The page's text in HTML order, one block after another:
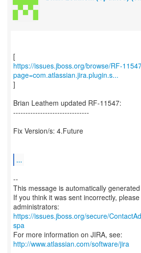
https://issues.jboss.org/browse/RF-
page=com.atlassian.jira.plugin.s...
]
Brian Leathem updated RF-11547:
-------------------------------
Fix Version/s: 4.Future
...
--
This message is automatically
If you think it was sent incorrectly,
https://issues.jboss.org/secure/
spa
For more information on JIRA, see:
http://www.atlassian.com/software/jira